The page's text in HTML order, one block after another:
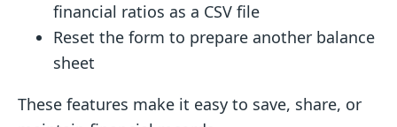
financial ratios as a CSV file
Reset the form to prepare another balance
sheet
These features make it easy to save, share, or